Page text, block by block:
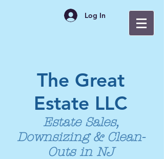
Log In
The Great
Estate LLC
Estate Sales,
Downsizing & Clean-
Outs in NJ